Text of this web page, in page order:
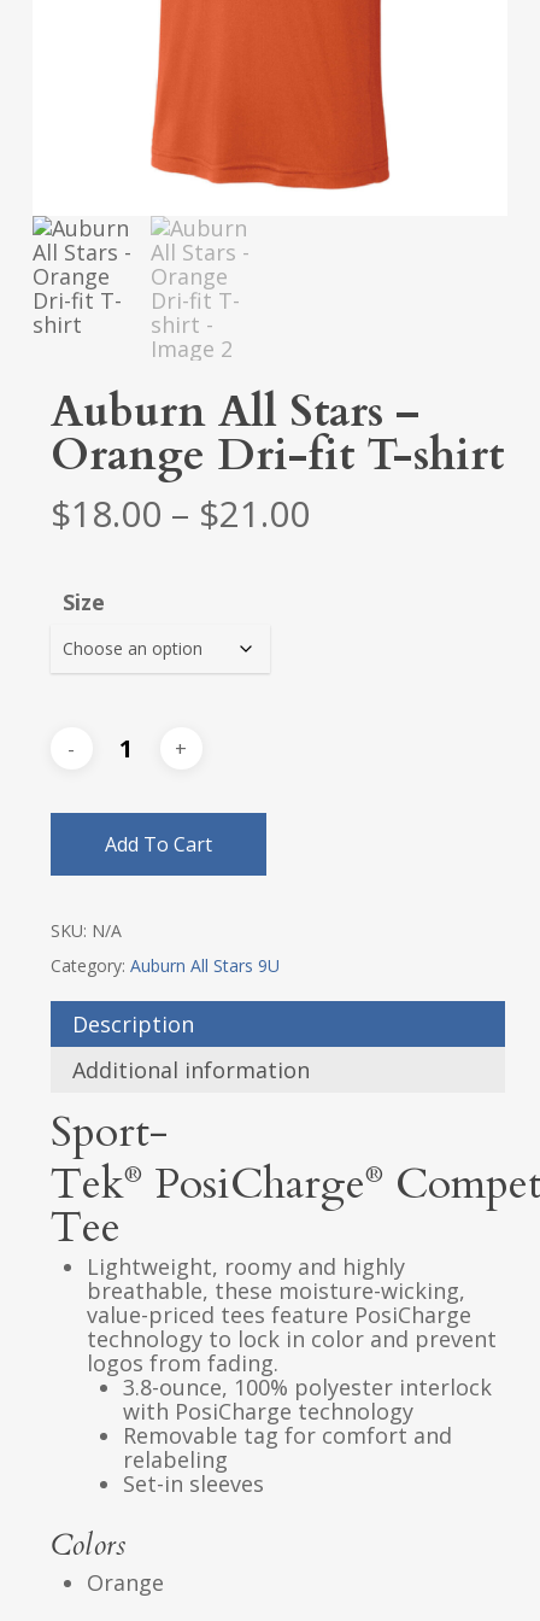
Auburn All Stars –
Orange Dri-fit T-shirt
$18.00 – $21.00Price
Size
Add To Cart
SKU: N/A
Category: Auburn All Stars 9U
Description
Additional information
Sport-
Tek® PosiCharge®
Tee
Lightweight, roomy and highly
breathable, these moisture-wicking,
value-priced tees feature PosiCharge
technology to lock in color and prevent
logos from fading.
3.8-ounce, 100% polyester interlock
with PosiCharge technology
Removable tag for comfort and
relabeling
Set-in sleeves
Colors
Orange